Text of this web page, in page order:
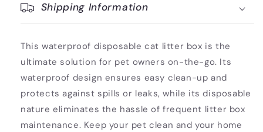
Shipping Information
This waterproof disposable cat litter box is the
ultimate solution for pet owners on-the-go. Its
waterproof design ensures easy clean-up and
protects against spills or leaks, while its disposable
nature eliminates the hassle of frequent litter box
maintenance. Keep your pet clean and your home